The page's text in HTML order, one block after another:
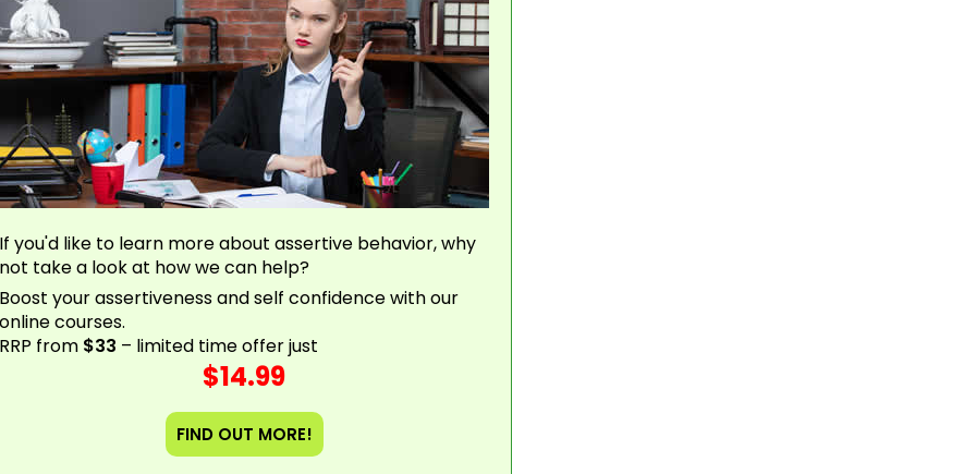
If you'd like to learn more about assertive behavior, why
not take a look at how we can help?
Boost your assertiveness and self confidence with our
online courses.
RRP from $33 – limited time offer just
$14.99
FIND OUT MORE!